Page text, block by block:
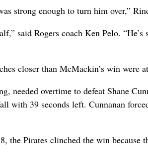
strong enough to turn him over,”
said Rogers coach Ken Pelo.
closer than McMackin’s win were
needed overtime to defeat Shane
with 39 seconds left. Cunnanan
the Pirates clinched the win because